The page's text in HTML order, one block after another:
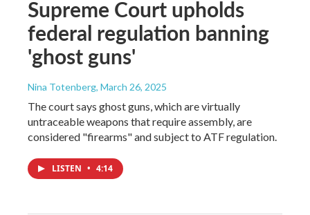
Supreme Court upholds
federal regulation banning
'ghost guns'
Nina Totenberg, March 26, 2025
The court says ghost guns, which are virtually
untraceable weapons that require assembly, are
considered "firearms" and subject to ATF regulation.
LISTEN • 4:14